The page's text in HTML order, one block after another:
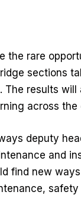
the rare
sections
The results
across
deputy
and
find new